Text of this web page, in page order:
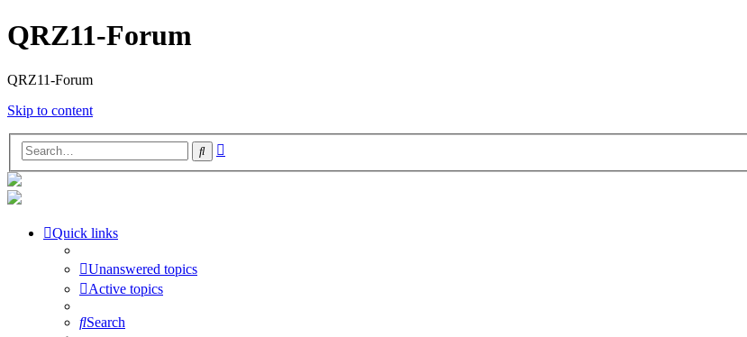
QRZ11-Forum
QRZ11-Forum
Skip to content
Search
Quick links
Unanswered topics
Active topics
Search